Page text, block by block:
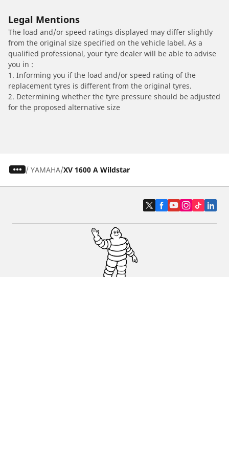
Legal Mentions
The load and/or speed ratings displayed may differ slightly
from the original size specified on the vehicle label. As a
qualified professional, your tyre dealer will be able to advise
you in :
1. Informing you if the load and/or speed rating of the
replacement tyres is different from the original tyres.
2. Determining whether the tyre pressure should be adjusted
for the proposed alternative size
/ YAMAHA XV 1600 A Wildstar